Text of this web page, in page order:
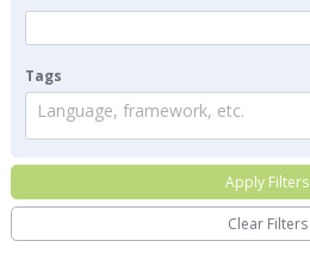
Tags
Language, framework, etc.
Apply Filters
Clear Filters